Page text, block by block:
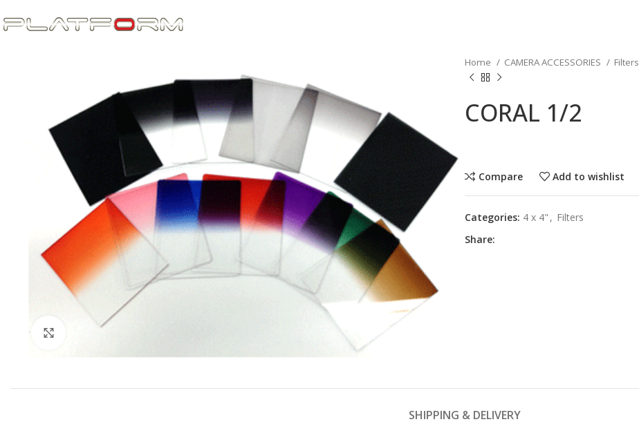
Home CAMERA ACCESSORIES Filters
CORAL 1/2
Compare Add to wishlist
Categories: 4 x 4" , Filters
Share:
SHIPPING & DELIVERY